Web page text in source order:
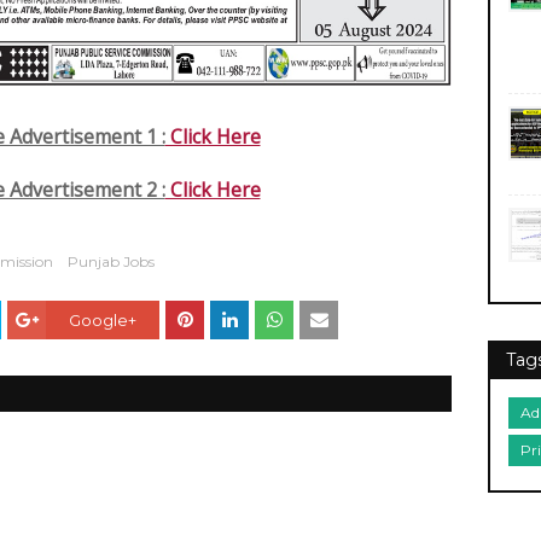
Advertisement 1 :Click Here
Advertisement 2 :Click Here
Punjab Jobs
Google+